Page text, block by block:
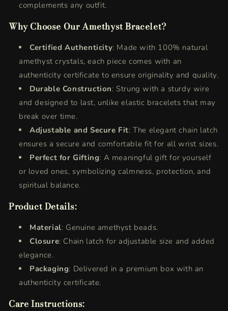
complements any outfit.
Why Choose Our Amethyst Bracelet?
Certified Authenticity: Made with 100% natural
amethyst crystals, each piece comes with an
authenticity certificate to ensure originality and quality.
Durable Construction: Strung with a sturdy wire
and designed to last, unlike elastic bracelets that may
break over time.
Adjustable and Secure Fit: The elegant chain latch
ensures a secure and comfortable fit for all wrist sizes.
Perfect for Gifting: A meaningful gift for yourself
or loved ones, symbolizing calmness, protection, and
spiritual balance.
Product Details:
Material: Genuine amethyst beads.
Closure: Chain latch for adjustable size and added
elegance.
Packaging: Delivered in a premium box with an
authenticity certificate.
Care Instructions: